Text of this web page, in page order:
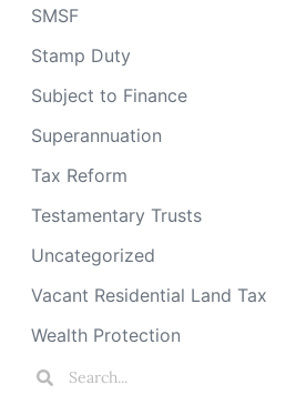
SMSF
Stamp Duty
Subject to Finance
Superannuation
Tax Reform
Testamentary Trusts
Uncategorized
Vacant Residential Land Tax
Wealth Protection